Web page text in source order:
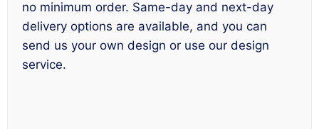
no minimum order. Same-day and next-day
delivery options are available, and you can
send us your own design or use our design
service.